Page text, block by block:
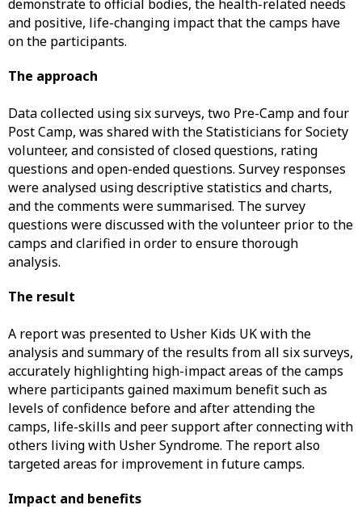
demonstrate to official bodies, the health-related needs
and positive, life-changing impact that the camps have
on the participants.
The approach
Data collected using six surveys, two Pre-Camp and four
Post Camp, was shared with the Statisticians for Society
volunteer, and consisted of closed questions, rating
questions and open-ended questions. Survey responses
were analysed using descriptive statistics and charts,
and the comments were summarised. The survey
questions were discussed with the volunteer prior to the
camps and clarified in order to ensure thorough
analysis.
The result
A report was presented to Usher Kids UK with the
analysis and summary of the results from all six surveys,
accurately highlighting high-impact areas of the camps
where participants gained maximum benefit such as
levels of confidence before and after attending the
camps, life-skills and peer support after connecting with
others living with Usher Syndrome. The report also
targeted areas for improvement in future camps.
Impact and benefits